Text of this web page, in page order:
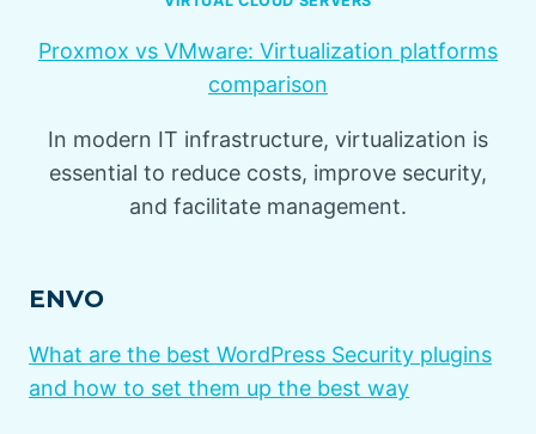
Proxmox vs VMware: Virtualization platforms
comparison
In modern IT infrastructure, virtualization is
essential to reduce costs, improve security,
and facilitate management.
ENVO
What are the best WordPress Security plugins
and how to set them up the best way